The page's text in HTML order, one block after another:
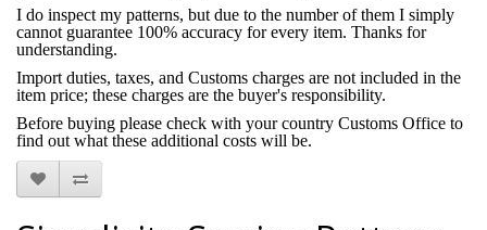
I do inspect my patterns, but due to the number of them I simply
cannot guarantee 100% accuracy for every item. Thanks for
understanding.
Import duties, taxes, and Customs charges are not included in the
item price; these charges are the buyer's responsibility.
Before buying please check with your country Customs Office to
find out what these additional costs will be.